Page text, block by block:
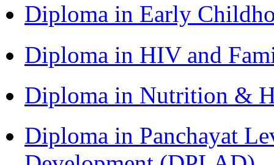
Diploma in Early
Diploma in HIV and
Diploma in Nutrition &
Diploma in Panchayat